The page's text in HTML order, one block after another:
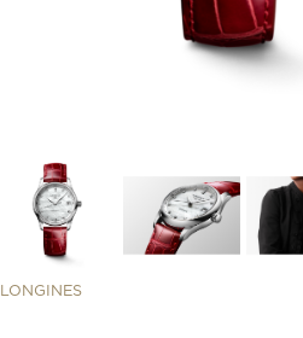
LONGINES